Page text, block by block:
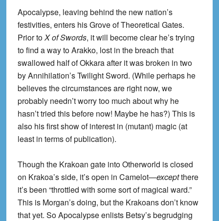
Apocalypse, leaving behind the new nation’s
festivities, enters his Grove of Theoretical Gates.
Prior toX of Swords, it will become clear he’s trying
to find a way to Arakko, lost in the breach that
swallowed half of Okkara after it was broken in two
by Annihilation’s Twilight Sword. (While perhaps he
believes the circumstances are right now, we
probably needn’t worry too much about why he
hasn’t tried this before now! Maybe he has?) This is
also his first show of interest in (mutant) magic (at
least in terms of publication).
Though the Krakoan gate into Otherworld is closed
on Krakoa’s side, it’s open in Camelot—exceptthere
it’s been “throttled with some sort of magical ward.”
This is Morgan’s doing, but the Krakoans don’t know
that yet. So Apocalypse enlists Betsy’s begrudging